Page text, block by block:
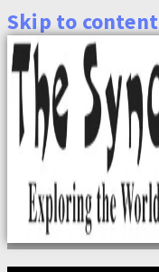
Skip to content